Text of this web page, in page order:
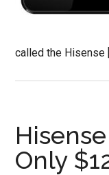
called the Hisense
Only